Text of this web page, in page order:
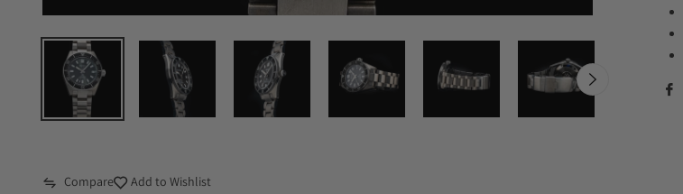
Compare Add to Wishlist